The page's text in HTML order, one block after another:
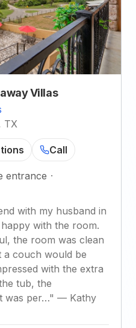
Villas
TX
Call
entrance ·
with my husband in
with the room.
the room was clean
a couch would be
with the extra
tub, the
was per…" — Kathy